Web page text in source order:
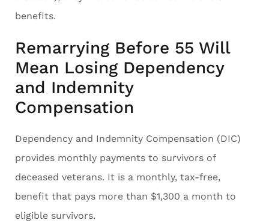
benefits.
Remarrying Before 55 Will
Mean Losing Dependency
and Indemnity
Compensation
Dependency and Indemnity Compensation (DIC)
provides monthly payments to survivors of
deceased veterans. It is a monthly, tax-free,
benefit that pays more than $1,300 a month to
eligible survivors.